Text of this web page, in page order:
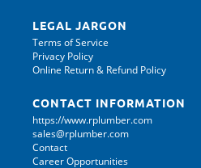
LEGAL JARGON
Terms of Service
Privacy Policy
Online Return & Refund Policy
CONTACT INFORMATION
https://www.rplumber.com
sales@rplumber.com
Contact
Career Opportunities